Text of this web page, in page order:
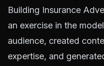
Building Insurance
an exercise in the
audience, created
expertise, and